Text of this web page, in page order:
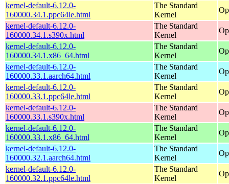
kernel-default-6.12.0-
160000.34.1.ppc64le.html
The Standard
Kernel
kernel-default-6.12.0-
160000.34.1.s390x.html
The Standard
Kernel
kernel-default-6.12.0-
160000.34.1.x86_64.html
The Standard
Kernel
kernel-default-6.12.0-
160000.33.1.aarch64.html
The Standard
Kernel
kernel-default-6.12.0-
160000.33.1.ppc64le.html
The Standard
Kernel
kernel-default-6.12.0-
160000.33.1.s390x.html
The Standard
Kernel
kernel-default-6.12.0-
160000.33.1.x86_64.html
The Standard
Kernel
kernel-default-6.12.0-
160000.32.1.aarch64.html
The Standard
Kernel
kernel-default-6.12.0-
160000.32.1.ppc64le.html
The Standard
Kernel